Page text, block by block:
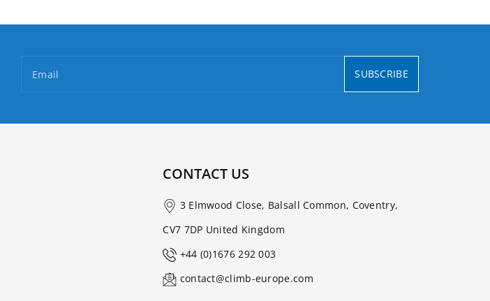
Email SUBSCRIBE
CONTACT US
3 Elmwood Close, Balsall Common, Coventry,
CV7 7DP United Kingdom
+44 (0)1676 292 003
contact@climb-europe.com